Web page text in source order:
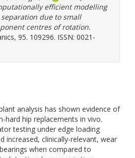
efficient modelling
due to small
centres of rotation.
95. 109296. ISSN: 0021-
analysis has shown evidence of
hard hip replacements in vivo.
testing under edge loading
increased, clinically-relevant, wear
when compared to